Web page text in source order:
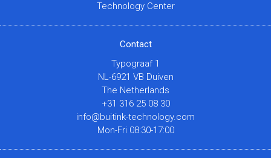
Technology Center
Contact
Typograaf 1
NL-6921 VB Duiven
The Netherlands
+31 316 25 08 30
info@buitink-technology.com
Mon-Fri 08:30-17:00